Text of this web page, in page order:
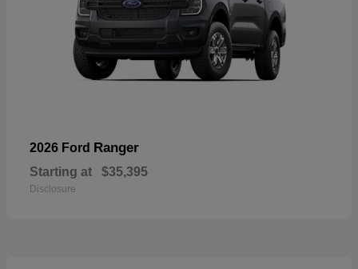
2026 Ford Ranger
Starting at $35,395
Disclosure